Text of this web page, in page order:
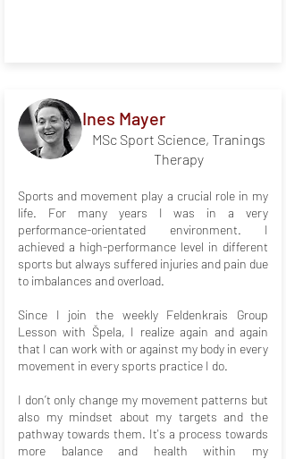
Ines Mayer
MSc Sport Science, Tranings
Therapy
Sports and movement play a crucial role in my
life. For many years I was in a very
performance-orientated environment. I
achieved a high-performance level in different
sports but always suffered injuries and pain due
to imbalances and overload.
Since I join the weekly Feldenkrais Group
Lesson with Špela, I realize again and again
that I can work with or against my body in every
movement in every sports practice I do.
I don’t only change my movement patterns but
also my mindset about my targets and the
pathway towards them. It's a process towards
more balance and health within my